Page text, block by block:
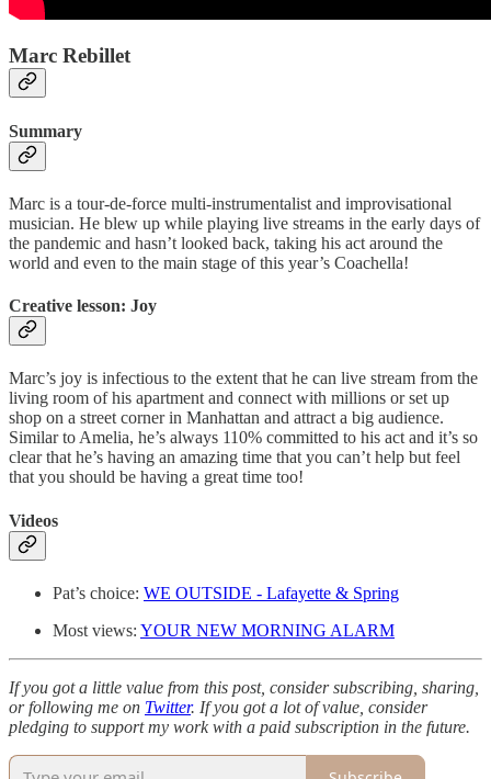
Marc Rebillet
Summary
Marc is a tour-de-force multi-instrumentalist and improvisational
musician. He blew up while playing live streams in the early days of
the pandemic and hasn’t looked back, taking his act around the
world and even to the main stage of this year’s Coachella!
Creative lesson: Joy
Marc’s joy is infectious to the extent that he can live stream from the
living room of his apartment and connect with millions or set up
shop on a street corner in Manhattan and attract a big audience.
Similar to Amelia, he’s always 110% committed to his act and it’s so
clear that he’s having an amazing time that you can’t help but feel
that you should be having a great time too!
Videos
Pat’s choice: WE OUTSIDE - Lafayette & Spring
Most views: YOUR NEW MORNING ALARM
If you got a little value from this post, consider subscribing, sharing,
or following me on Twitter. If you got a lot of value, consider
pledging to support my work with a paid subscription in the future.